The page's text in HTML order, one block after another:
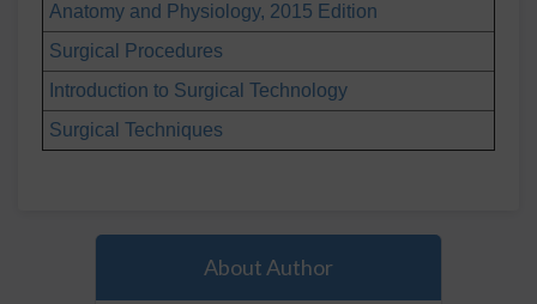
Anatomy and Physiology, 2015 Edition
Surgical Procedures
Introduction to Surgical Technology
Surgical Techniques
About Author